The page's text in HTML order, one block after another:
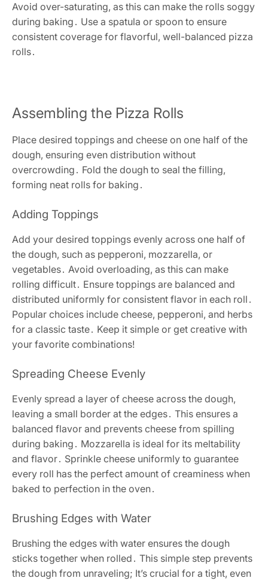
Avoid over-saturating, as this can make the rolls soggy
during baking․ Use a spatula or spoon to ensure
consistent coverage for flavorful, well-balanced pizza
rolls․
Assembling the Pizza Rolls
Place desired toppings and cheese on one half of the
dough, ensuring even distribution without
overcrowding․ Fold the dough to seal the filling,
forming neat rolls for baking․
Adding Toppings
Add your desired toppings evenly across one half of
the dough, such as pepperoni, mozzarella, or
vegetables․ Avoid overloading, as this can make
rolling difficult․ Ensure toppings are balanced and
distributed uniformly for consistent flavor in each roll․
Popular choices include cheese, pepperoni, and herbs
for a classic taste․ Keep it simple or get creative with
your favorite combinations!
Spreading Cheese Evenly
Evenly spread a layer of cheese across the dough,
leaving a small border at the edges․ This ensures a
balanced flavor and prevents cheese from spilling
during baking․ Mozzarella is ideal for its meltability
and flavor․ Sprinkle cheese uniformly to guarantee
every roll has the perfect amount of creaminess when
baked to perfection in the oven․
Brushing Edges with Water
Brushing the edges with water ensures the dough
sticks together when rolled․ This simple step prevents
the dough from unraveling; It’s crucial for a tight, even